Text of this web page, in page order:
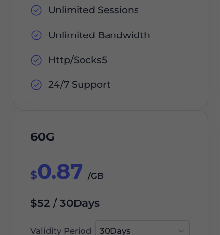
Unlimited Sessions
Unlimited Bandwidth
Http/Socks5
24/7 Support
60G
$0.87 /GB
$52 / 30Days
Validity Period